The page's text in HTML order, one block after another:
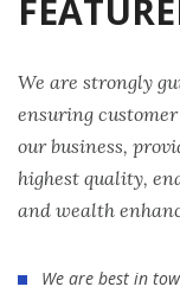
We are strongly
ensuring
our business,
highest quality,
and wealth
We are best in